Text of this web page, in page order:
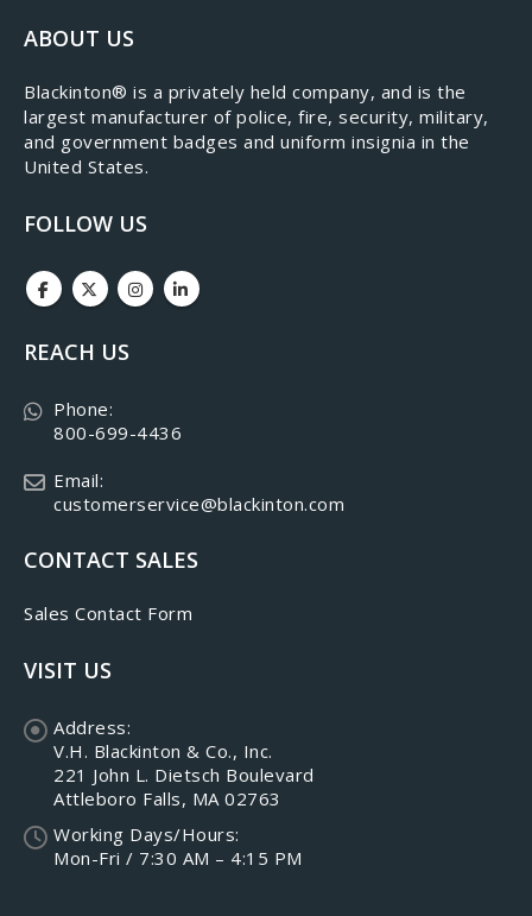
ABOUT US
​Blackinton® is a privately held company, and is the
largest manufacturer of police, fire, security, military,
and government badges and uniform insignia in the
United States.
FOLLOW US
REACH US
Phone:
800-699-4436
Email:
customerservice@blackinton.com
CONTACT SALES
Sales Contact Form
VISIT US
Address:
V.H. Blackinton & Co., Inc.
221 John L. Dietsch Boulevard
Attleboro Falls, MA 02763
Working Days/Hours:
Mon-Fri / 7:30 AM – 4:15 PM